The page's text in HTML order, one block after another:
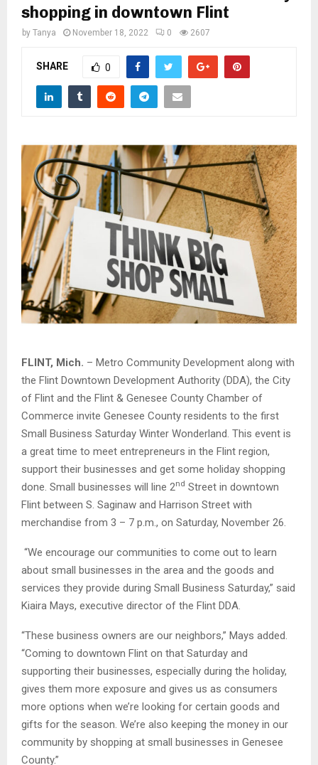
M
shopping in downtown Flint
by Tanya November 18, 2022 0 2607
SHARE 0
FLINT, Mich. – Metro Community Development along with
the Flint Downtown Development Authority (DDA), the City
of Flint and the Flint & Genesee County Chamber of
Commerce invite Genesee County residents to the first
Small Business Saturday Winter Wonderland. This event is
a great time to meet entrepreneurs in the Flint region,
support their businesses and get some holiday shopping
done. Small businesses will line 2nd Street in downtown
Flint between S. Saginaw and Harrison Street with
merchandise from 3 – 7 p.m., on Saturday, November 26.
“We encourage our communities to come out to learn
about small businesses in the area and the goods and
services they provide during Small Business Saturday,” said
Kiaira Mays, executive director of the Flint DDA.
“These business owners are our neighbors,” Mays added.
“Coming to downtown Flint on that Saturday and
supporting their businesses, especially during the holiday,
gives them more exposure and gives us as consumers
more options when we’re looking for certain goods and
gifts for the season. We’re also keeping the money in our
community by shopping at small businesses in Genesee
County.”